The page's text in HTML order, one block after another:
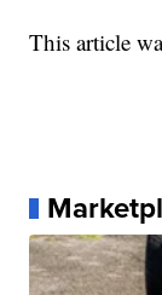
This article